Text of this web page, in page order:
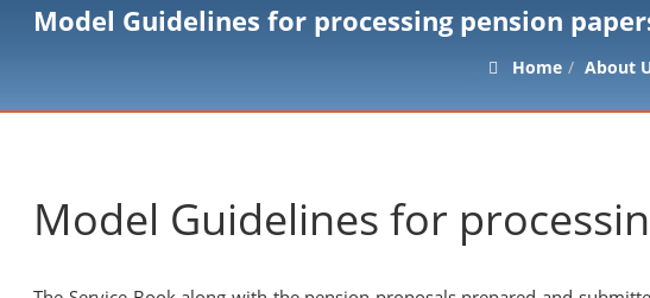
Model Guidelines for processing pension
Home About
Model Guidelines for